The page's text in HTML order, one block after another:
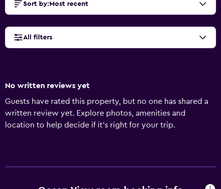
Sort by: Most recent
All filters
No written reviews yet
Guests have rated this property, but no one has shared a
written review yet. Explore photos, amenities and
location to help decide if it's right for your trip.